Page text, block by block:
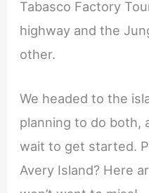
Tabasco Factory
highway and the
other.
We headed to the
planning to do both,
wait to get started.
Avery Island? Here